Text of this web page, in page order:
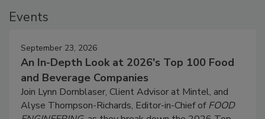
Events
September 23, 2026
An In-Depth Look at 2026's Top 100 Food
and Beverage Companies
Join Lynn Dornblaser, Client Advisor at Mintel, and
Alyse Thompson-Richards, Editor-in-Chief ofFOOD